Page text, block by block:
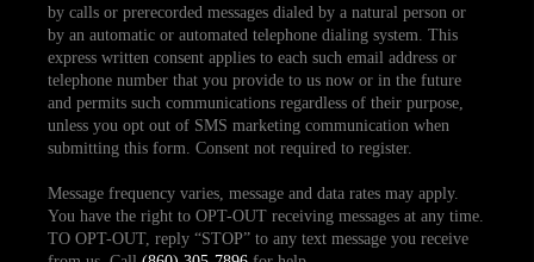
by calls or prerecorded messages dialed by a natural person or
by an automatic or automated telephone dialing system. This
express written consent applies to each such email address or
telephone number that you provide to us now or in the future
and permits such communications regardless of their purpose,
unless you opt out of SMS marketing communication when
submitting this form. Consent not required to register.
Message frequency varies, message and data rates may apply.
You have the right to OPT-OUT receiving messages at any time.
TO OPT-OUT, reply “STOP” to any text message you receive